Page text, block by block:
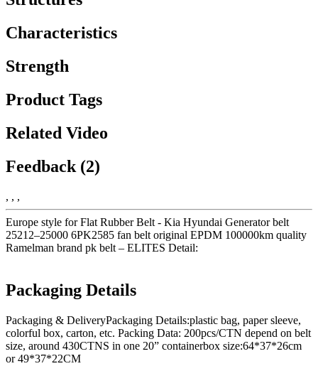
Characteristics
Strength
Product Tags
Related Video
Feedback (2)
, , ,
Europe style for Flat Rubber Belt - Kia Hyundai Generator belt
25212–25000 6PK2585 fan belt original EPDM 100000km quality
Ramelman brand pk belt – ELITES Detail:
Packaging Details
Packaging & DeliveryPackaging Details:plastic bag, paper sleeve,
colorful box, carton, etc. Packing Data: 200pcs/CTN depend on belt
size, around 430CTNS in one 20” containerbox size:64*37*26cm
or 49*37*22CM